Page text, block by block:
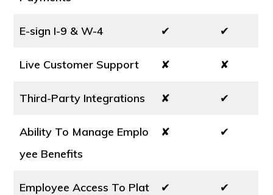
E-sign I-9 & W-4 ✔ ✔
Live Customer Support ✘ ✘
Third-Party Integrations ✘ ✔
Ability To Manage Emplo
yee Benefits
✘ ✔
Employee Access To Plat
✔ ✔